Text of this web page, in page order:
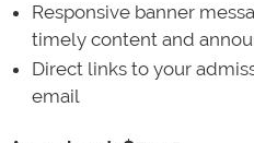
Responsive banner
timely content and
Direct links to your
email